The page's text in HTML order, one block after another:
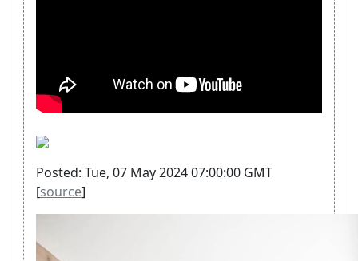
Posted: Tue, 07 May 2024 07:00:00 GMT
[source]